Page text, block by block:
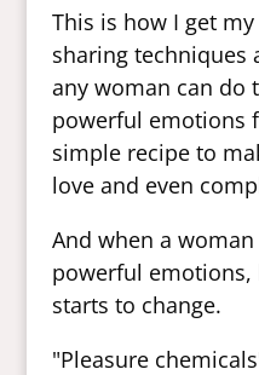
This is how I get
sharing techniques
any woman can do
powerful emotions
simple recipe to
love and even
And when a
powerful
starts to change.
"Pleasure